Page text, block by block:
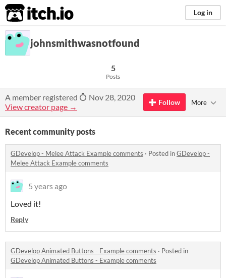
itch.io Log in
johnsmithwasnotfound
5
Posts
A member registered
Nov 28, 2020
View creator page →
Follow More
Recent community posts
GDevelop - Melee Attack Example comments · Posted inGDevelop -
Melee Attack Example comments
5 years ago
Loved it!
Reply
GDevelop Animated Buttons - Example comments · Posted in
GDevelop Animated Buttons - Example comments